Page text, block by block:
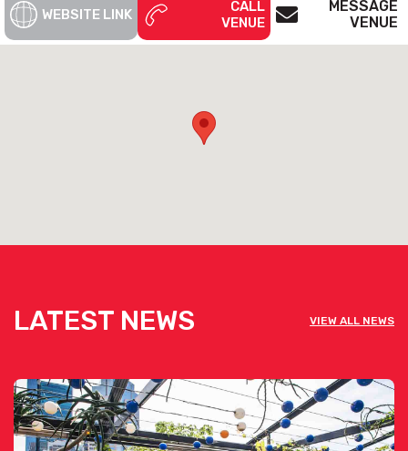
WEBSITE LINK
CALL
VENUE
MESSAGE
VENUE
LATEST NEWS VIEW ALL NEWS